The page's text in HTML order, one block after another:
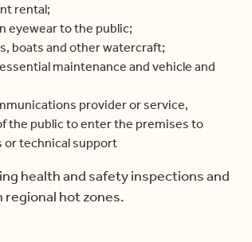
rental;
eyewear to the public;
boats and other watercraft;
maintenance and vehicle and
provider or service,
the public to enter the premises to
or technical support
health and safety inspections and
hot zones.